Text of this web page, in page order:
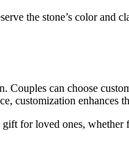
the stone’s color
can choose
customization enhances
for loved ones,